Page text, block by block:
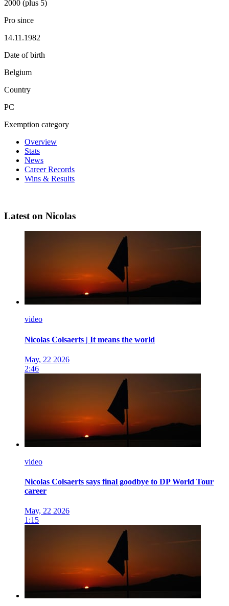
2000 (plus 5)
Pro since
14.11.1982
Date of birth
Belgium
Country
PC
Exemption category
Overview
Stats
News
Career Records
Wins & Results
Latest on Nicolas
video
Nicolas Colsaerts | It means the world
May, 22 2026
2:46
video
Nicolas Colsaerts says final goodbye to DP World Tour
career
May, 22 2026
1:15